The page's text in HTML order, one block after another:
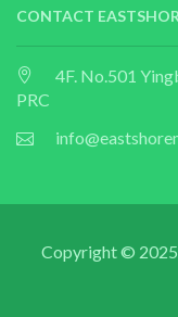
CONTACT
4F. No.501
PRC
Copyright © 2025